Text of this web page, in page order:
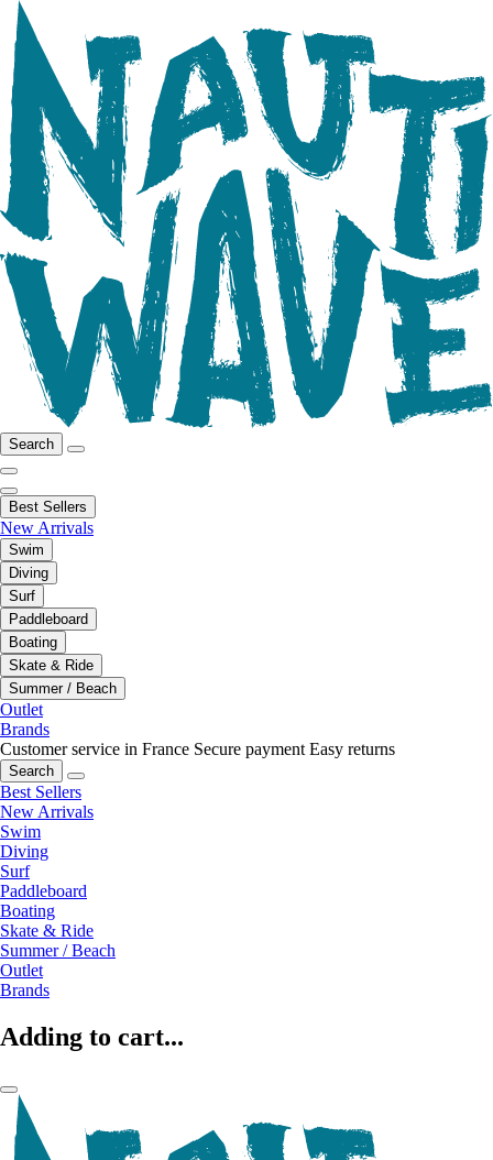
Search
Best Sellers
New Arrivals
Swim
Diving
Surf
Paddleboard
Boating
Skate & Ride
Summer / Beach
Outlet
Brands
Customer service in France Secure payment Easy returns
Search
Best Sellers
New Arrivals
Swim
Diving
Surf
Paddleboard
Boating
Skate & Ride
Summer / Beach
Outlet
Brands
Adding to cart...